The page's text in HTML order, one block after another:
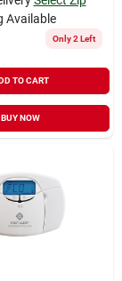
Available
Only 2 Left
TO CART
BUY NOW